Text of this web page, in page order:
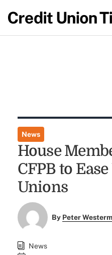
News
House
CFPB to
Unions
By Peter
News